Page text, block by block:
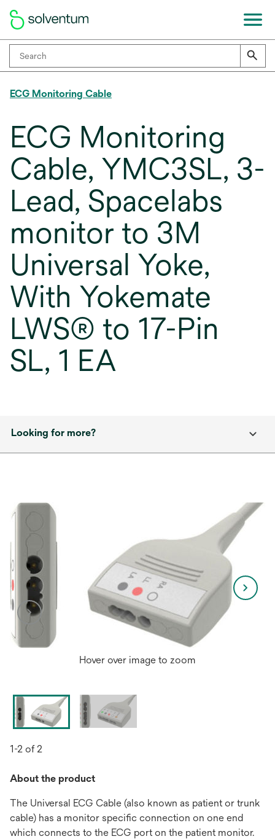
ECG Monitoring Cable
ECG Monitoring
Cable, YMC3SL, 3-
Lead, Spacelabs
monitor to 3M
Universal Yoke,
With Yokemate
LWS® to 17-Pin
SL, 1 EA
Looking for more?
Hover over image to zoom
1-2 of 2
About the product
The Universal ECG Cable (also known as patient or trunk
cable) has a monitor specific connection on one end
which connects to the ECG port on the patient monitor.